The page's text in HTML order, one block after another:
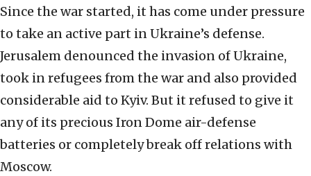
Since the war started, it has come under pressure
to take an active part in Ukraine’s defense.
Jerusalem denounced the invasion of Ukraine,
took in refugees from the war and also provided
considerable aid to Kyiv. But it refused to give it
any of its precious Iron Dome air-defense
batteries or completely break off relations with
Moscow.